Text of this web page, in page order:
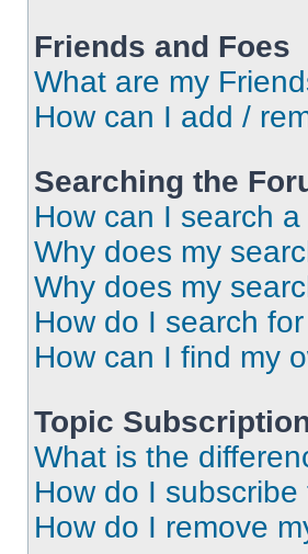
Friends and Foes
What are my
How can I add /
Searching the
How can I search
Why does my
Why does my
How do I search
How can I find my
Topic
What is the
How do I
How do I remove